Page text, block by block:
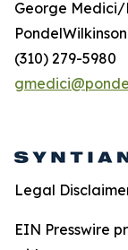
George
PondelWilkinson
(310) 279-5980
Legal
EIN Presswire